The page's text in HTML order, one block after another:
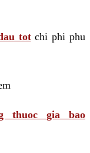
totchi phi phu
thuoc gia bao